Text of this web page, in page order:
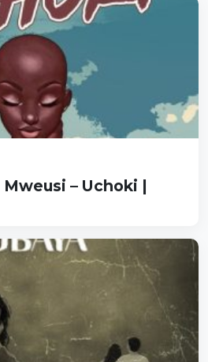
– Uchoki |